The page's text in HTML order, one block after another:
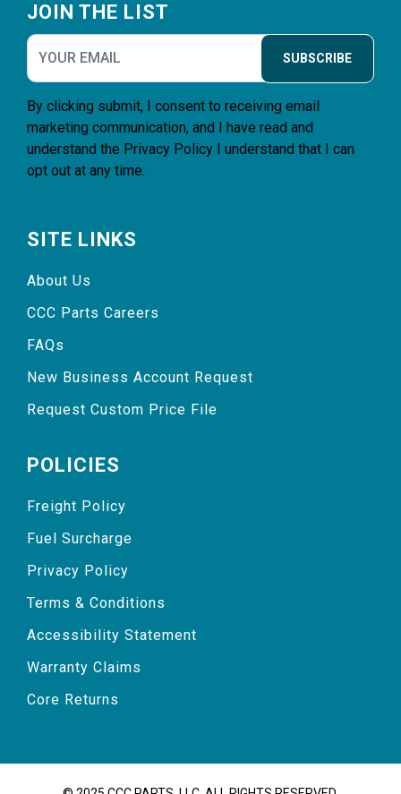
JOIN THE LIST
SUBSCRIBE
By clicking submit, I consent to receiving email
marketing communication, and I have read and
understand the Privacy Policy I understand that I can
opt out at any time.
SITE LINKS
About Us
CCC Parts Careers
FAQs
New Business Account Request
Request Custom Price File
POLICIES
Freight Policy
Fuel Surcharge
Privacy Policy
Terms & Conditions
Accessibility Statement
Warranty Claims
Core Returns